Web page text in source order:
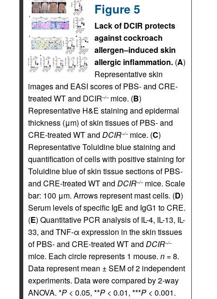
Figure 5
Lack of DCIR protects
against cockroach
allergen–induced skin
allergic inflammation. (A)
Representative skin
images and EASI scores of PBS- and CRE-
treated WT and DCIR–/–mice. (B)
Representative H&E staining and epidermal
thickness (μm) of skin tissues of PBS- and
CRE-treated WT and DCIR–/–mice. (C)
Representative Toluidine blue staining and
quantification of cells with positive staining for
Toluidine blue of skin tissue sections of PBS-
and CRE-treated WT and DCIR–/–mice. Scale
bar: 100 μm. Arrows represent mast cells. (D)
Serum levels of specific IgE and IgG1 to CRE.
(E) Quantitative PCR analysis of IL-4, IL-13, IL-
33, and TNF-α expression in the skin tissues
of PBS- and CRE-treated WT and DCIR–/–
mice. Each circle represents 1 mouse. n = 8.
Data represent mean ± SEM of 2 independent
experiments. Data were compared by 2-way
ANOVA. *P < 0.05, **P < 0.01, ***P < 0.001.